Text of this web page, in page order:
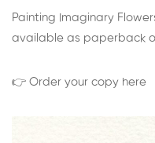
Painting Imaginary
available as paperback
👉 Order your copy here